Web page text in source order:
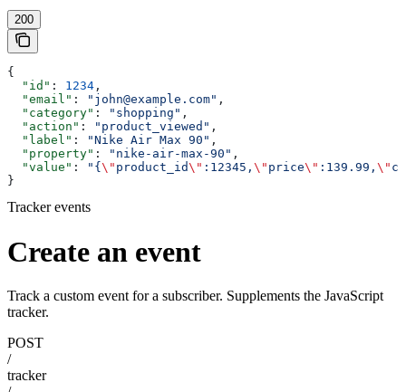
200
{
  "id"
: 1234 ,
  "email"
: "john@example.com" ,
  "category"
: "shopping" ,
  "action"
: "product_viewed" ,
  "label"
: "Nike Air Max 90" ,
  "property"
: "nike-air-max-90" ,
  "value"
: "{ \" product_id\" :12345, \" price\" :139.99, \"
}
Tracker events
Create an event
Track a custom event for a subscriber. Supplements the JavaScript
tracker.
POST
/
tracker